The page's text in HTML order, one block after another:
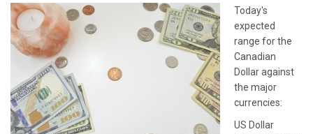
Today's
expected
range for the
Canadian
Dollar against
the major
currencies:
US Dollar